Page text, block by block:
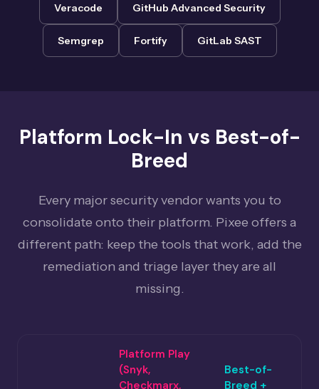
Veracode GitHub Advanced Security
Semgrep Fortify GitLab SAST
Platform Lock-In vs Best-of-
Breed
Every major security vendor wants you to
consolidate onto their platform. Pixee offers a
different path: keep the tools that work, add the
remediation and triage layer they are all
missing.
Platform Play
(Snyk,
Checkmarx,
Best-of-
Breed +